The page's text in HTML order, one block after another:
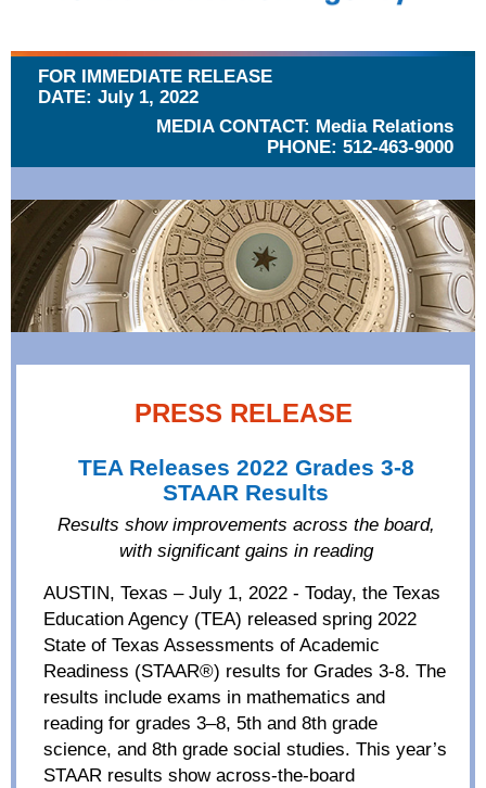
FOR IMMEDIATE RELEASE
DATE: July 1, 2022
MEDIA CONTACT: Media Relations
PHONE: 512-463-9000
PRESS RELEASE
TEA Releases 2022 Grades 3-8
STAAR Results
Results show improvements across the board,
with significant gains in reading
AUSTIN, Texas – July 1, 2022 - Today, the Texas
Education Agency (TEA) released spring 2022
State of Texas Assessments of Academic
Readiness (STAAR®) results for Grades 3-8. The
results include exams in mathematics and
reading for grades 3–8, 5th and 8th grade
science, and 8th grade social studies. This year’s
STAAR results show across-the-board